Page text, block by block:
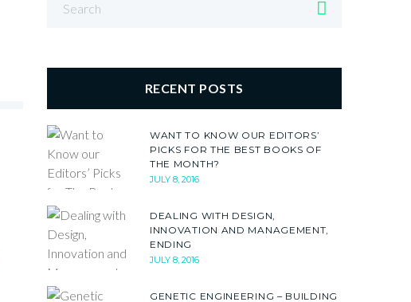
RECENT POSTS
WANT TO KNOW OUR EDITORS’
PICKS FOR THE BEST BOOKS OF
THE MONTH?
JULY 8, 2016
DEALING WITH DESIGN,
INNOVATION AND MANAGEMENT,
ENDING
JULY 8, 2016
GENETIC ENGINEERING – BUILDING